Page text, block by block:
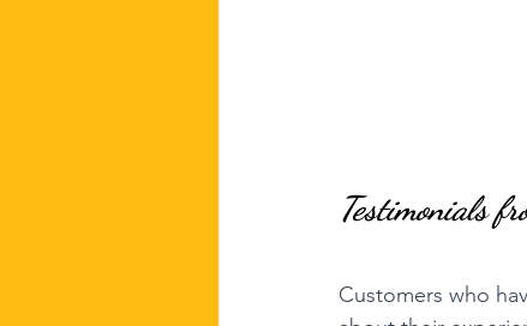
Testimonials
Customers who